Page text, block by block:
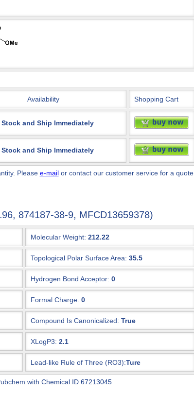
Availability Shopping Cart
Stock and Ship Immediately
Stock and Ship Immediately
Please e-mailor contact our customer service for a quote.
874187-38-9, MFCD13659378)
Molecular Weight: 212.22
Topological Polar Surface Area: 35.5
Hydrogen Bond Acceptor: 0
Formal Charge: 0
Compound Is Canonicalized: True
XLogP3: 2.1
Lead-like Rule of Three (RO3):Ture
with Chemical ID 67213045